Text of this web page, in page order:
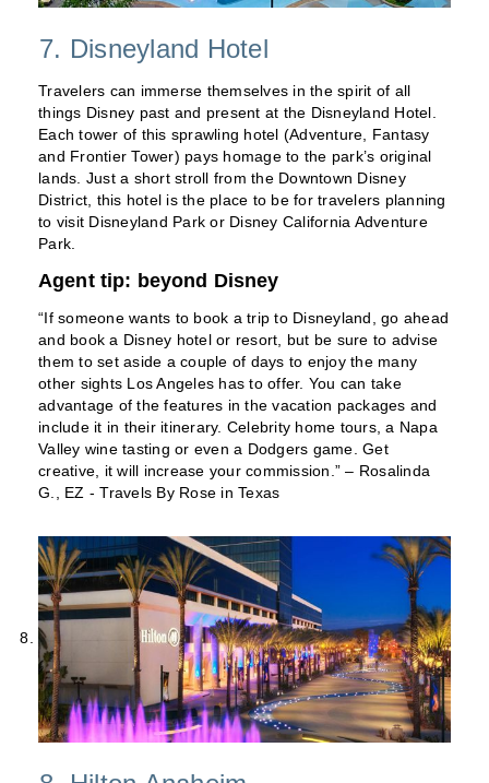
7. Disneyland Hotel
Travelers can immerse themselves in the spirit of all
things Disney past and present at the Disneyland Hotel.
Each tower of this sprawling hotel (Adventure, Fantasy
and Frontier Tower) pays homage to the park’s original
lands. Just a short stroll from the Downtown Disney
District, this hotel is the place to be for travelers planning
to visit Disneyland Park or Disney California Adventure
Park.
Agent tip: beyond Disney
“If someone wants to book a trip to Disneyland, go ahead
and book a Disney hotel or resort, but be sure to advise
them to set aside a couple of days to enjoy the many
other sights Los Angeles has to offer. You can take
advantage of the features in the vacation packages and
include it in their itinerary. Celebrity home tours, a Napa
Valley wine tasting or even a Dodgers game. Get
creative, it will increase your commission.” – Rosalinda
G., EZ - Travels By Rose in Texas